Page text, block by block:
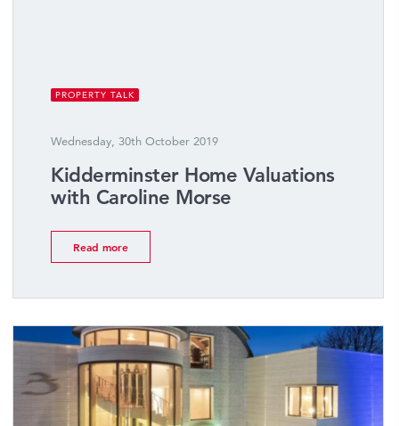
PROPERTY TALK
Wednesday, 30th October 2019
Kidderminster Home Valuations
with Caroline Morse
Read more